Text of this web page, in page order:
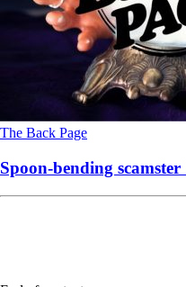
The Back Page
Spoon-bending scamster